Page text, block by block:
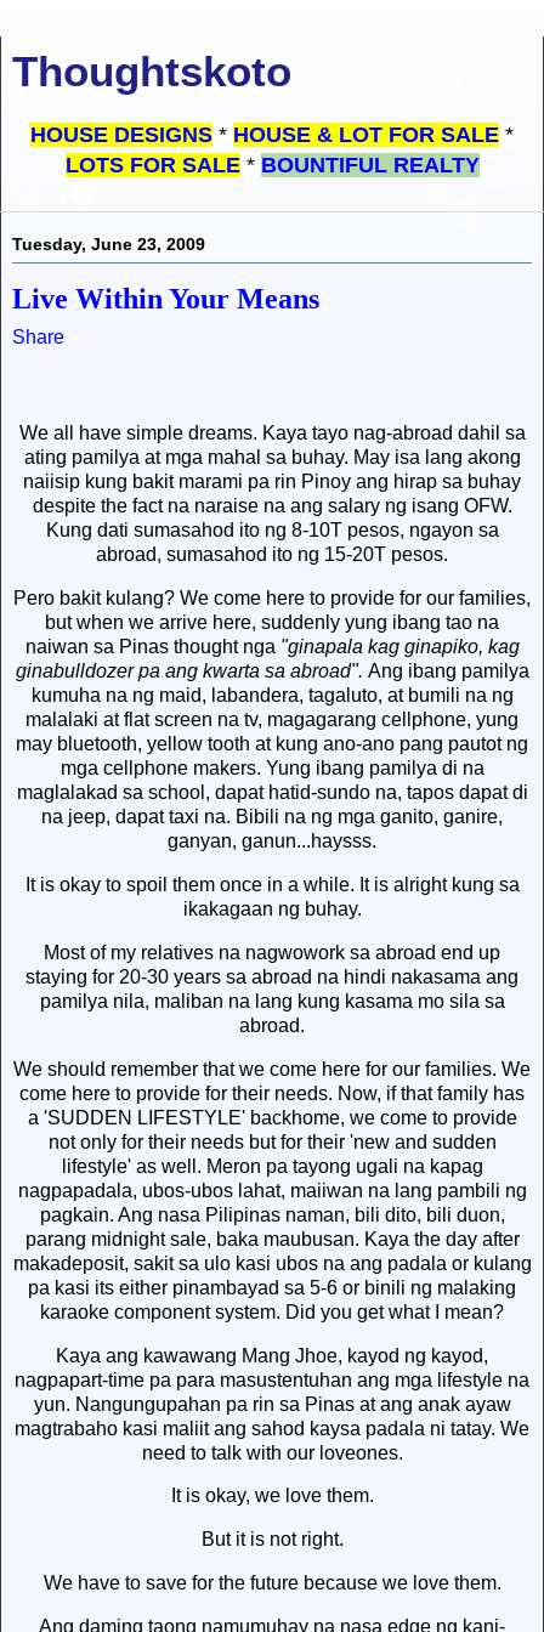
Thoughtskoto
HOUSE DESIGNS * HOUSE & LOT FOR SALE *
LOTS FOR SALE * BOUNTIFUL REALTY
Tuesday, June 23, 2009
Live Within Your Means
Share
We all have simple dreams. Kaya tayo nag-abroad dahil sa
ating pamilya at mga mahal sa buhay. May isa lang akong
naiisip kung bakit marami pa rin Pinoy ang hirap sa buhay
despite the fact na naraise na ang salary ng isang OFW.
Kung dati sumasahod ito ng 8-10T pesos, ngayon sa
abroad, sumasahod ito ng 15-20T pesos.
Pero bakit kulang? We come here to provide for our families,
but when we arrive here, suddenly yung ibang tao na
naiwan sa Pinas thought nga "ginapala kag ginapiko, kag
ginabulldozer pa ang kwarta sa abroad". Ang ibang pamilya
kumuha na ng maid, labandera, tagaluto, at bumili na ng
malalaki at flat screen na tv, magagarang cellphone, yung
may bluetooth, yellow tooth at kung ano-ano pang pautot ng
mga cellphone makers. Yung ibang pamilya di na
maglalakad sa school, dapat hatid-sundo na, tapos dapat di
na jeep, dapat taxi na. Bibili na ng mga ganito, ganire,
ganyan, ganun...haysss.
It is okay to spoil them once in a while. It is alright kung sa
ikakagaan ng buhay.
Most of my relatives na nagwowork sa abroad end up
staying for 20-30 years sa abroad na hindi nakasama ang
pamilya nila, maliban na lang kung kasama mo sila sa
abroad.
We should remember that we come here for our families. We
come here to provide for their needs. Now, if that family has
a 'SUDDEN LIFESTYLE' backhome, we come to provide
not only for their needs but for their 'new and sudden
lifestyle' as well. Meron pa tayong ugali na kapag
nagpapadala, ubos-ubos lahat, maiiwan na lang pambili ng
pagkain. Ang nasa Pilipinas naman, bili dito, bili duon,
parang midnight sale, baka maubusan. Kaya the day after
makadeposit, sakit sa ulo kasi ubos na ang padala or kulang
pa kasi its either pinambayad sa 5-6 or binili ng malaking
karaoke component system. Did you get what I mean?
Kaya ang kawawang Mang Jhoe, kayod ng kayod,
nagpapart-time pa para masustentuhan ang mga lifestyle na
yun. Nangungupahan pa rin sa Pinas at ang anak ayaw
magtrabaho kasi maliit ang sahod kaysa padala ni tatay. We
need to talk with our loveones.
It is okay, we love them.
But it is not right.
We have to save for the future because we love them.
Ang daming taong namumuhay na nasa edge ng kani-